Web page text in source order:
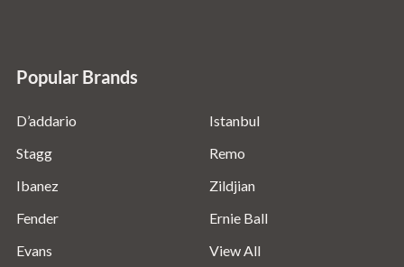
Popular Brands
D’addario
Stagg
Ibanez
Fender
Evans
Istanbul
Remo
Zildjian
Ernie Ball
View All